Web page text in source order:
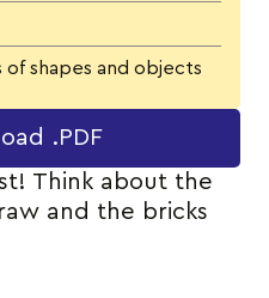
shapes and objects
.PDF
Think about the
and the bricks